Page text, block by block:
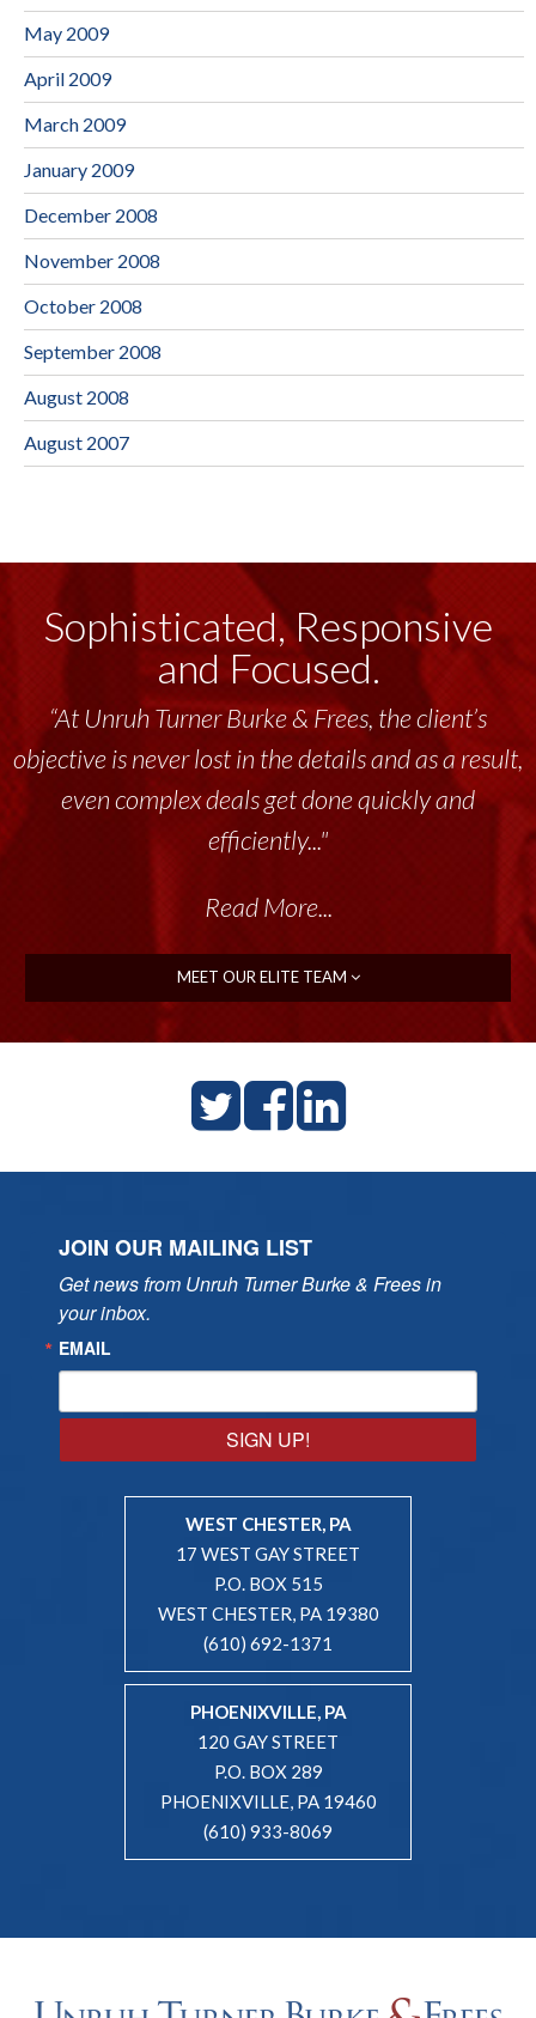
May 2009
April 2009
March 2009
January 2009
December 2008
November 2008
October 2008
September 2008
August 2008
August 2007
Sophisticated, Responsive
and Focused.
“Unruh Turner Burke & Frees has been a
tremendous resource to me and my team
throughout the past 17+ years. This highly-
talented group delivers the...”
Read More...
MEET OUR ELITE TEAM
JOIN OUR MAILING LIST
Get news from Unruh Turner Burke & Frees in
your inbox.
EMAIL
SIGN UP!
WEST CHESTER, PA
17 WEST GAY STREET
P.O. BOX 515
WEST CHESTER, PA 19380
(610) 692-1371
PHOENIXVILLE, PA
120 GAY STREET
P.O. BOX 289
PHOENIXVILLE, PA 19460
(610) 933-8069